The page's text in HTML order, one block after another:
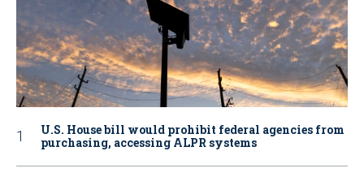
U.S. House bill would prohibit federal agencies from
purchasing, accessing ALPR systems